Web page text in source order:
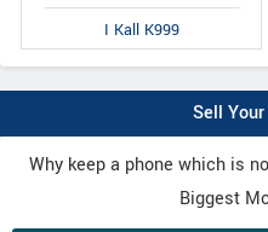
I Kall K999
Sell
Why keep a phone which is
Biggest